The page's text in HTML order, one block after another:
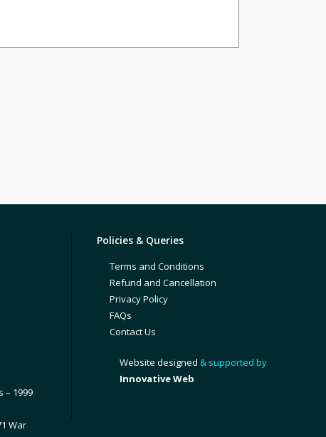
– 1999
War
Policies & Queries
Terms and Conditions
Refund and Cancellation
Privacy Policy
FAQs
Contact Us
Website designed & supported by
Innovative Web